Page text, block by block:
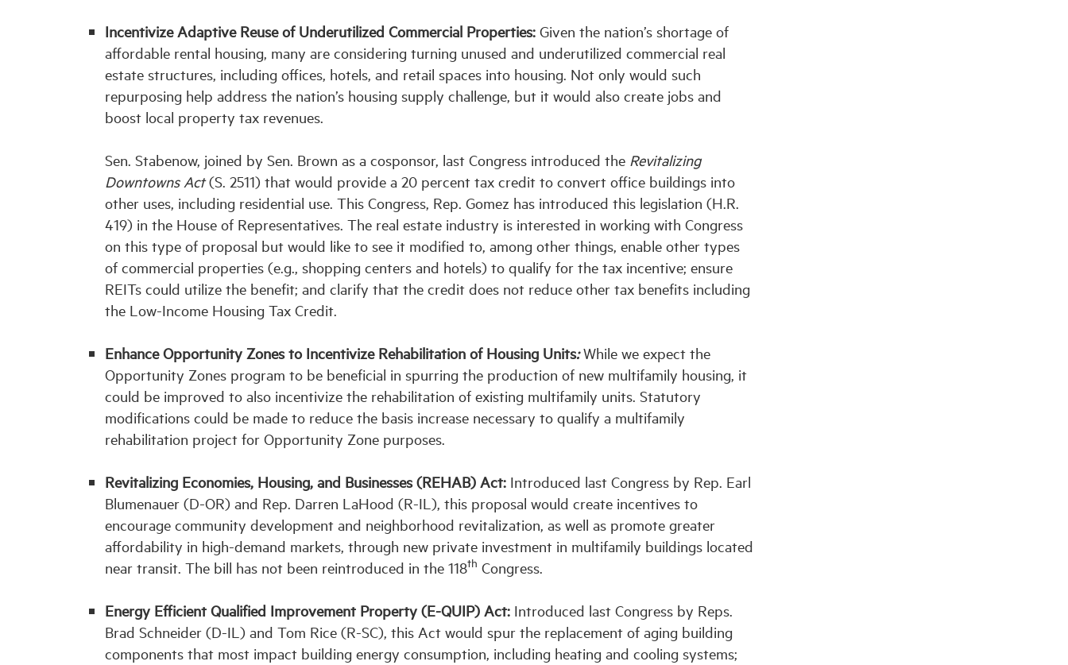
Incentivize Adaptive Reuse of Underutilized Commercial Properties: Given the nation’s shortage of
affordable rental housing, many are considering turning unused and underutilized commercial real
estate structures, including offices, hotels, and retail spaces into housing. Not only would such
repurposing help address the nation’s housing supply challenge, but it would also create jobs and
boost local property tax revenues.
Sen. Stabenow, joined by Sen. Brown as a cosponsor, last Congress introduced the Revitalizing
Downtowns Act(S. 2511) that would provide a 20 percent tax credit to convert office buildings into
other uses, including residential use. This Congress, Rep. Gomez has introduced this legislation (H.R.
419) in the House of Representatives. The real estate industry is interested in working with Congress
on this type of proposal but would like to see it modified to, among other things, enable other types
of commercial properties (e.g., shopping centers and hotels) to qualify for the tax incentive; ensure
REITs could utilize the benefit; and clarify that the credit does not reduce other tax benefits including
the Low-Income Housing Tax Credit.
Enhance Opportunity Zones to Incentivize Rehabilitation of Housing Units:While we expect the
Opportunity Zones program to be beneficial in spurring the production of new multifamily housing, it
could be improved to also incentivize the rehabilitation of existing multifamily units. Statutory
modifications could be made to reduce the basis increase necessary to qualify a multifamily
rehabilitation project for Opportunity Zone purposes.
Revitalizing Economies, Housing, and Businesses (REHAB) Act: Introduced last Congress by Rep. Earl
Blumenauer (D-OR) and Rep. Darren LaHood (R-IL), this proposal would create incentives to
encourage community development and neighborhood revitalization, as well as promote greater
affordability in high-demand markets, through new private investment in multifamily buildings located
near transit. The bill has not been reintroduced in the 118th Congress.
Energy Efficient Qualified Improvement Property (E-QUIP) Act: Introduced last Congress by Reps.
Brad Schneider (D-IL) and Tom Rice (R-SC), this Act would spur the replacement of aging building
components that most impact building energy consumption, including heating and cooling systems;